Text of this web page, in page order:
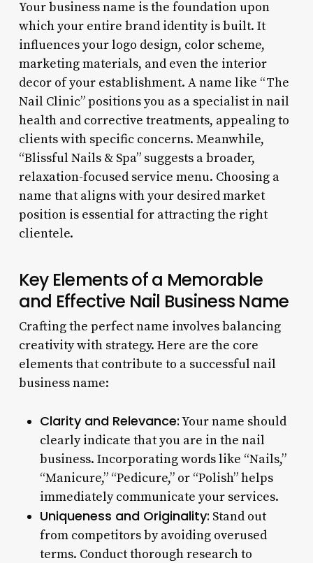
Your business name is the foundation upon
which your entire brand identity is built. It
influences your logo design, color scheme,
marketing materials, and even the interior
decor of your establishment. A name like “The
Nail Clinic” positions you as a specialist in nail
health and corrective treatments, appealing to
clients with specific concerns. Meanwhile,
“Blissful Nails & Spa” suggests a broader,
relaxation-focused service menu. Choosing a
name that aligns with your desired market
position is essential for attracting the right
clientele.
Key Elements of a Memorable
and Effective Nail Business Name
Crafting the perfect name involves balancing
creativity with strategy. Here are the core
elements that contribute to a successful nail
business name:
Clarity and Relevance:Your name should
clearly indicate that you are in the nail
business. Incorporating words like “Nails,”
“Manicure,” “Pedicure,” or “Polish” helps
immediately communicate your services.
Uniqueness and Originality: Stand out
from competitors by avoiding overused
terms. Conduct thorough research to